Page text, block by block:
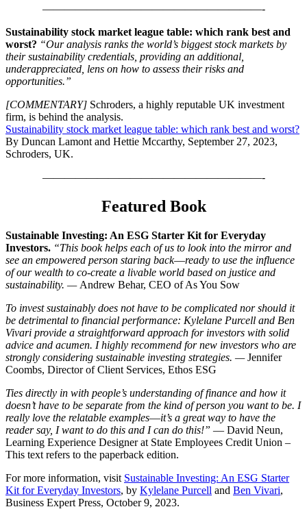
————————————————————-
Sustainability stock market league table: which rank best and
worst? “Our analysis ranks the world’s biggest stock markets by
their sustainability credentials, providing an additional,
underappreciated, lens on how to assess their risks and
opportunities.”
[COMMENTARY] Schroders, a highly reputable UK investment
firm, is behind the analysis.
Sustainability stock market league table: which rank best and worst?
By Duncan Lamont and Hettie Mccarthy, September 27, 2023,
Schroders, UK.
————————————————————-
Featured Book
Sustainable Investing: An ESG Starter Kit for Everyday
Investors. “This book helps each of us to look into the mirror and
see an empowered person staring back―ready to use the influence
of our wealth to co-create a livable world based on justice and
sustainability. — Andrew Behar, CEO of As You Sow
To invest sustainably does not have to be complicated nor should it
be detrimental to financial performance: Kylelane Purcell and Ben
Vivari provide a straightforward approach for investors with solid
advice and acumen. I highly recommend for new investors who are
strongly considering sustainable investing strategies. —Jennifer
Coombs, Director of Client Services, Ethos ESG
Ties directly in with people’s understanding of finance and how it
doesn’t have to be separate from the kind of person you want to be. I
really love the relatable examples―it’s a great way to have the
reader say, I want to do this and I can do this!” — David Neun,
Learning Experience Designer at State Employees Credit Union –
This text refers to the paperback edition.
For more information, visit Sustainable Investing: An ESG Starter
Kit for Everyday Investors, by Kylelane Purcell and Ben Vivari,
Business Expert Press, October 9, 2023.